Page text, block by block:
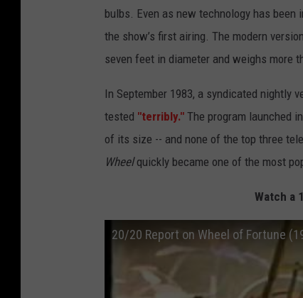
bulbs. Even as new technology has
the show’s first airing. The modern
seven feet in diameter and weighs more
In September 1983, a syndicated nightly
tested "terribly." The program launched
of its size -- and none of the top three
Wheelquickly became one of the most
Watch a
20/20 Report on Wheel of Fortune